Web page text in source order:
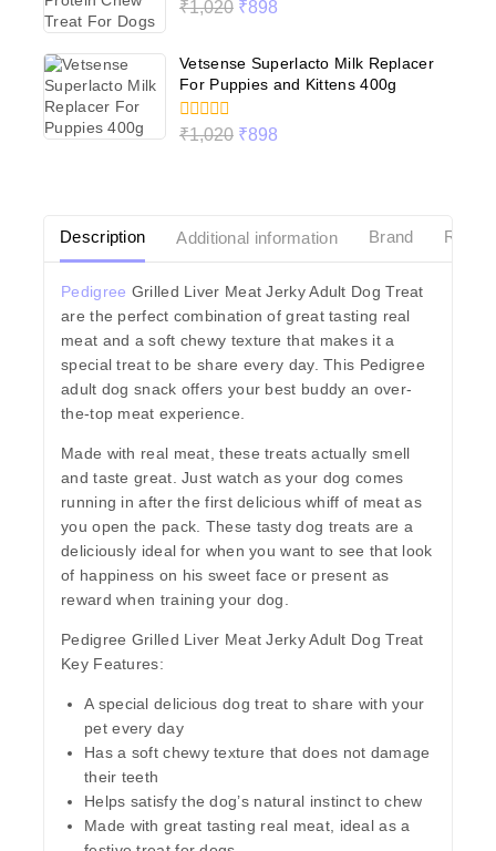
0
5
₹1,020 ₹898
Vetsense Superlacto Milk Replacer
For Puppies and Kittens 400g
0
₹1,020 ₹898
Description Additional information Brand
Pedigree Grilled Liver Meat Jerky Adult Dog Treat
are the perfect combination of great tasting real
meat and a soft chewy texture that makes it a
special treat to be share every day. This Pedigree
adult dog snack offers your best buddy an over-
the-top meat experience.
Made with real meat, these treats actually smell
and taste great. Just watch as your dog comes
running in after the first delicious whiff of meat as
you open the pack. These tasty dog treats are a
deliciously ideal for when you want to see that look
of happiness on his sweet face or present as
reward when training your dog.
Pedigree Grilled Liver Meat Jerky Adult Dog Treat
Key Features:
A special delicious dog treat to share with your
pet every day
Has a soft chewy texture that does not damage
their teeth
Helps satisfy the dog’s natural instinct to chew
Made with great tasting real meat, ideal as a